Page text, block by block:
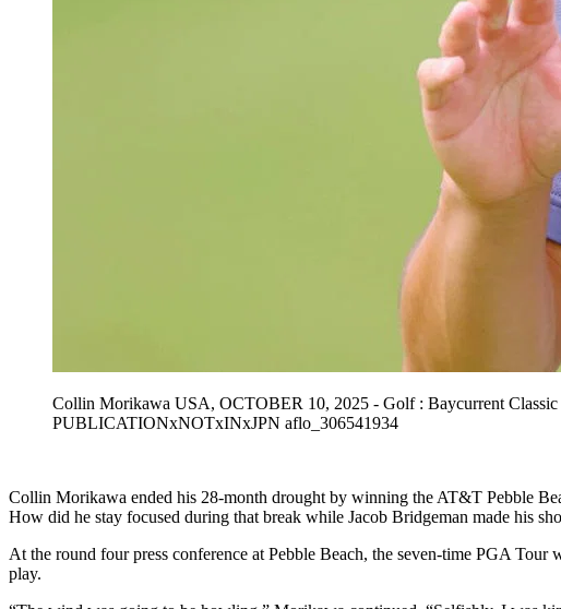
Collin Morikawa USA, OCTOBER 10, 2025 - Golf : Baycurrent
PUBLICATIONxNOTxINxJPN aflo_306541934
Collin Morikawa ended his 28-month drought by winning the AT&T Pebble
How did he stay focused during that break while Jacob Bridgeman made his
At the round four press conference at Pebble Beach, the seven-time PGA
play.